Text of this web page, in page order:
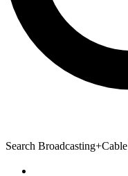
Search Broadcasting+Cable